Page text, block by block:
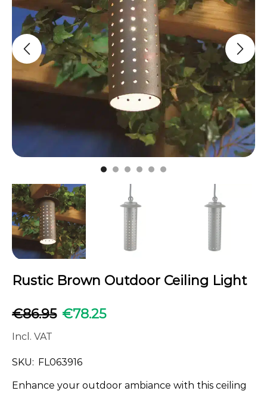
Rustic Brown Outdoor Ceiling Light
€86.95 €78.25
Incl. VAT
SKU: FL063916
Enhance your outdoor ambiance with this ceiling